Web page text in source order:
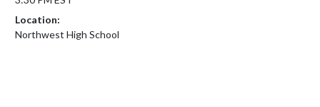
Location:
Northwest High School